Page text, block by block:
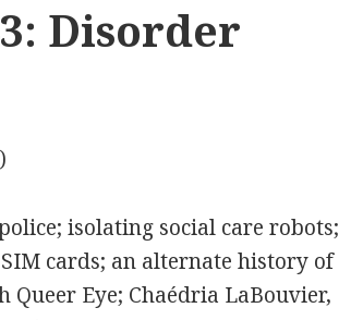
Disorder
isolating social care robots;
cards; an alternate history of
Eye; Chaédria LaBouvier,